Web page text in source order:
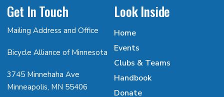
Get In Touch
Mailing Address and Office
Bicycle Alliance of Minnesota
3745 Minnehaha Ave
Minneapolis, MN 55406
Look Inside
Home
Events
Clubs & Teams
Handbook
Donate